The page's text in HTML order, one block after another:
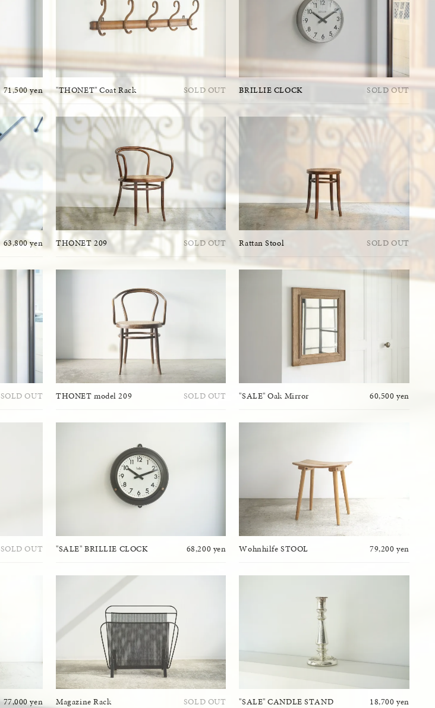
71,500 yen "THONET" Coat Rack SOLD OUT BRILLIE CLOCK SOLD OUT
63,800 yen THONET 209 SOLD OUT Rattan Stool SOLD OUT
SOLD OUT THONET model 209 SOLD OUT "SALE" Oak Mirror 60,500 yen
SOLD OUT "SALE" BRILLIE CLOCK 68,200 yen Wohnhilfe STOOL 79,200 yen
77,000 yen Magazine Rack SOLD OUT "SALE" CANDLE STAND 18,700 yen